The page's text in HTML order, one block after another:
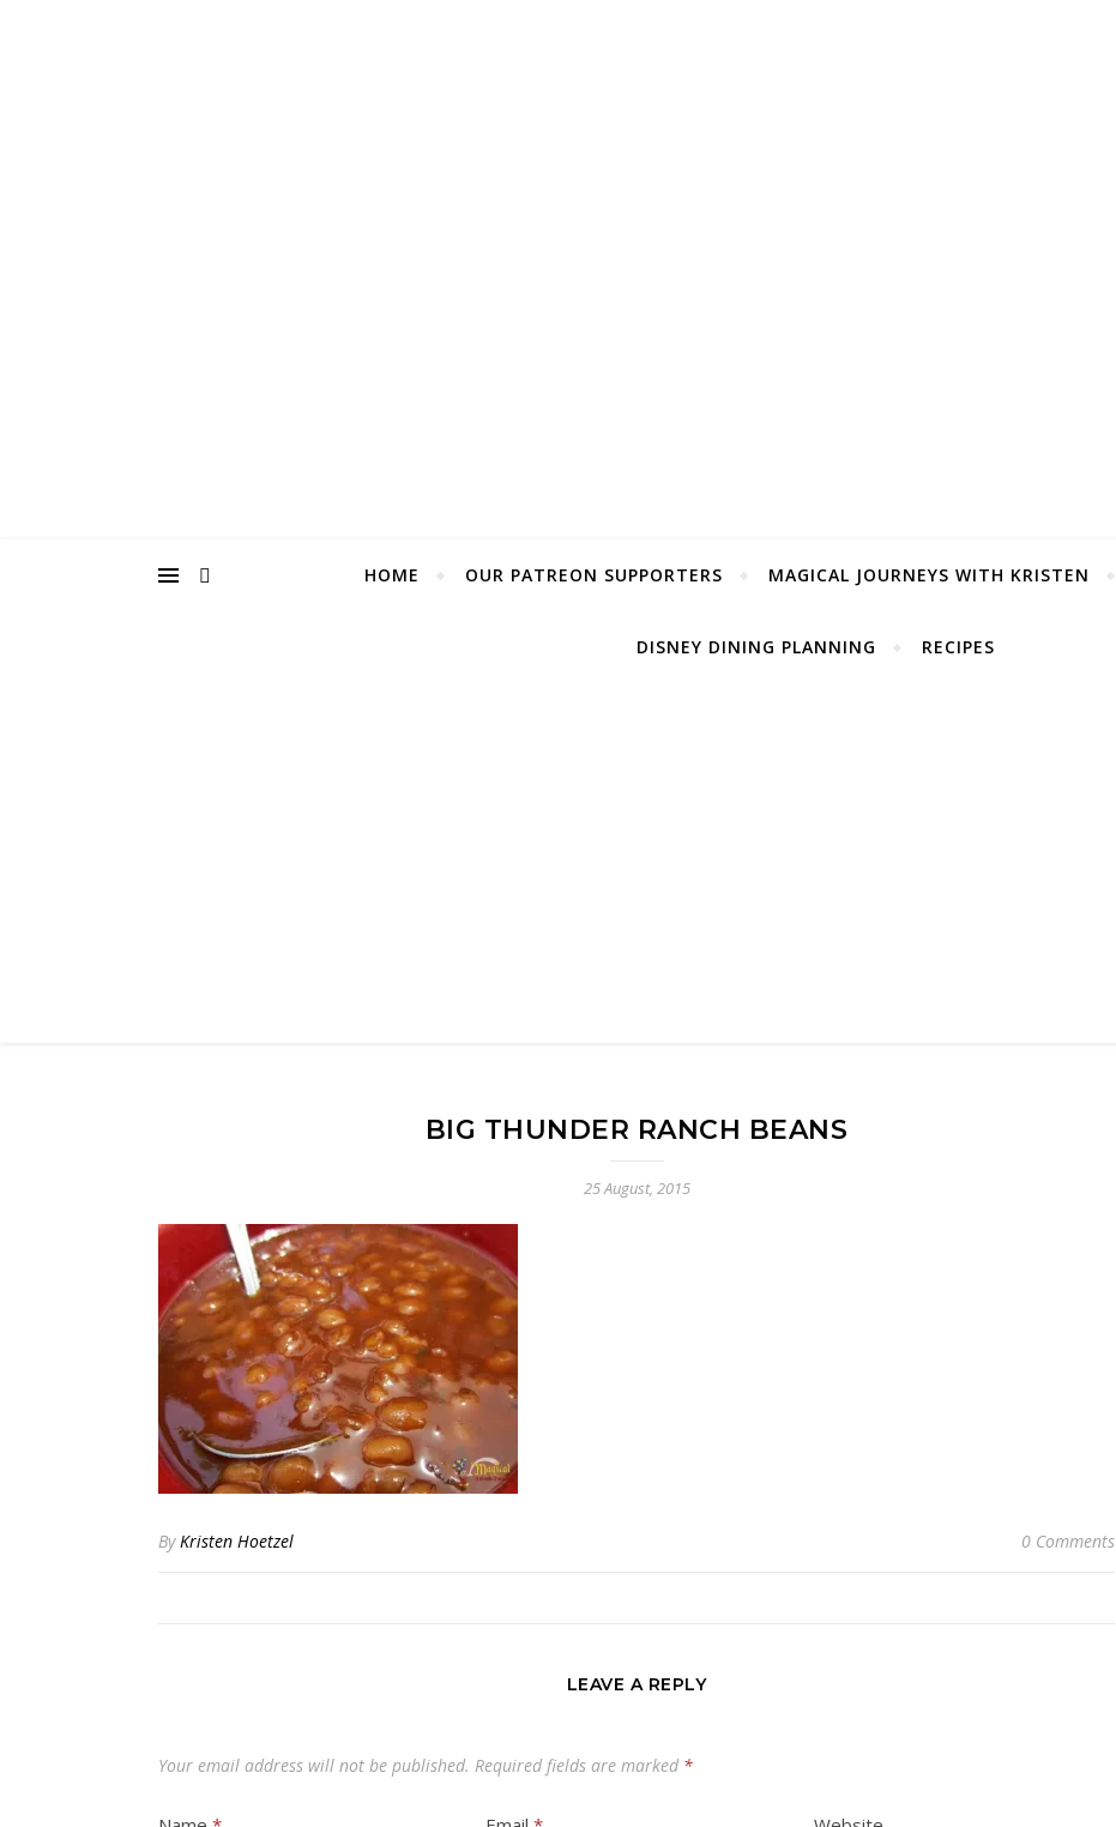
HOME OUR PATREON SUPPORTERS MAGICAL JOURNEYS WITH KRISTEN
DISNEY DINING PLANNING RECIPES
BIG THUNDER RANCH BEANS
25 August, 2015
ByKristen Hoetzel 0 Comments
LEAVE A REPLY
Your email address will not be published. Required fields are marked *